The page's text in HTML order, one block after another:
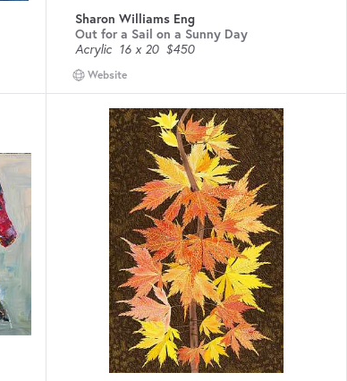
Sharon Williams Eng
Out for a Sail on a Sunny Day
Acrylic 16 x 20 $450
Website